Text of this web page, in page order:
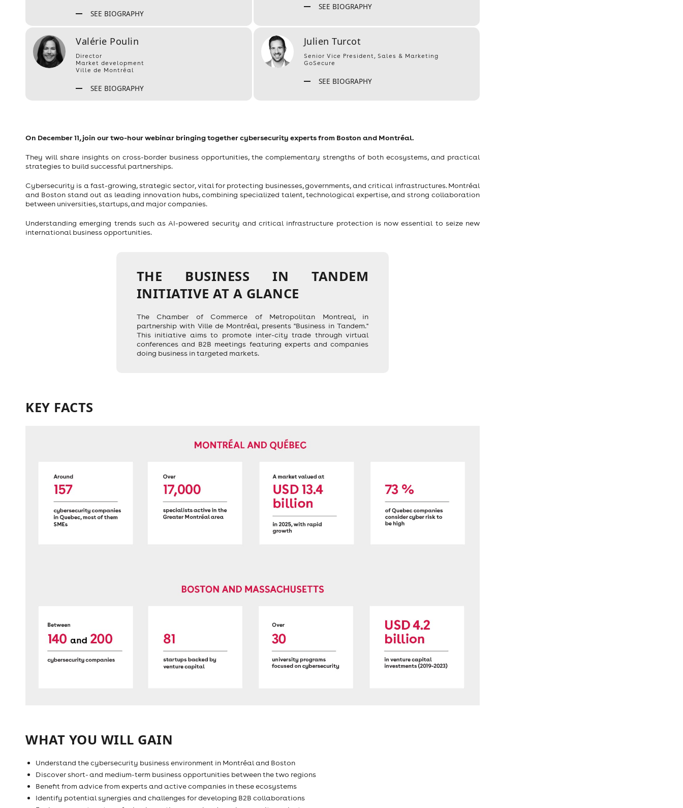
SEE BIOGRAPHY
SEE BIOGRAPHY
Valérie Poulin
Director
Market development
Ville de Montréal
SEE BIOGRAPHY
Julien Turcot
Senior Vice President, Sales & Marketing
GoSecure
SEE BIOGRAPHY
On December 11, join our two-hour webinar bringing together cybersecurity experts from Boston and Montréal.
They will share insights on cross-border business opportunities, the complementary strengths of both ecosystems, and practical
strategies to build successful partnerships.
Cybersecurity is a fast-growing, strategic sector, vital for protecting businesses, governments, and critical infrastructures. Montréal
and Boston stand out as leading innovation hubs, combining specialized talent, technological expertise, and strong collaboration
between universities, startups, and major companies.
Understanding emerging trends such as AI-powered security and critical infrastructure protection is now essential to seize new
international business opportunities.
THE BUSINESS IN TANDEM
INITIATIVE AT A GLANCE
The Chamber of Commerce of Metropolitan Montreal, in
partnership with Ville de Montréal, presents "Business in Tandem."
This initiative aims to promote inter-city trade through virtual
conferences and B2B meetings featuring experts and companies
doing business in targeted markets.
KEY FACTS
WHAT YOU WILL GAIN
Understand the cybersecurity business environment in Montréal and Boston
Discover short- and medium-term business opportunities between the two regions
Benefit from advice from experts and active companies in these ecosystems
Identify potential synergies and challenges for developing B2B collaborations